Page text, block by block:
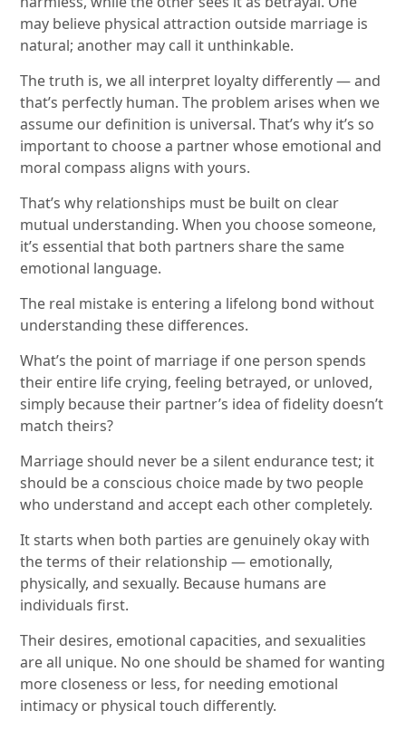
may believe physical attraction outside marriage is
natural; another may call it unthinkable.
The truth is, we all interpret loyalty differently — and
that’s perfectly human. The problem arises when we
assume our definition is universal. That’s why it’s so
important to choose a partner whose emotional and
moral compass aligns with yours.
That’s why relationships must be built on clear
mutual understanding. When you choose someone,
it’s essential that both partners share the same
emotional language.
The real mistake is entering a lifelong bond without
understanding these differences.
What’s the point of marriage if one person spends
their entire life crying, feeling betrayed, or unloved,
simply because their partner’s idea of fidelity doesn’t
match theirs?
Marriage should never be a silent endurance test; it
should be a conscious choice made by two people
who understand and accept each other completely.
It starts when both parties are genuinely okay with
the terms of their relationship — emotionally,
physically, and sexually. Because humans are
individuals first.
Their desires, emotional capacities, and sexualities
are all unique. No one should be shamed for wanting
more closeness or less, for needing emotional
intimacy or physical touch differently.